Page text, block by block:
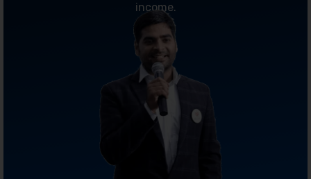
income.